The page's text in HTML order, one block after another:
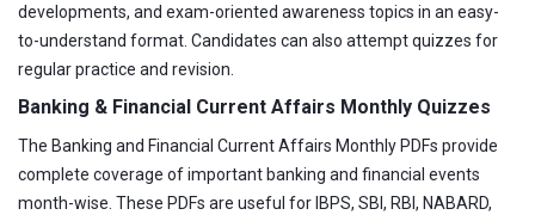
developments, and exam-oriented awareness topics in an easy-
to-understand format. Candidates can also attempt quizzes for
regular practice and revision.
Banking & Financial Current Affairs Monthly Quizzes
The Banking and Financial Current Affairs Monthly PDFs provide
complete coverage of important banking and financial events
month-wise. These PDFs are useful for IBPS, SBI, RBI, NABARD,